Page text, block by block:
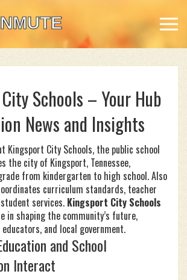
Schools – Your Hub
News and Insights
Kingsport City Schools, the public school
the city of Kingsport, Tennessee,
from kindergarten to high school. Also
curriculum standards, teacher
services. Kingsport City Schools
in shaping the community’s future,
and local government.
and School
Interact